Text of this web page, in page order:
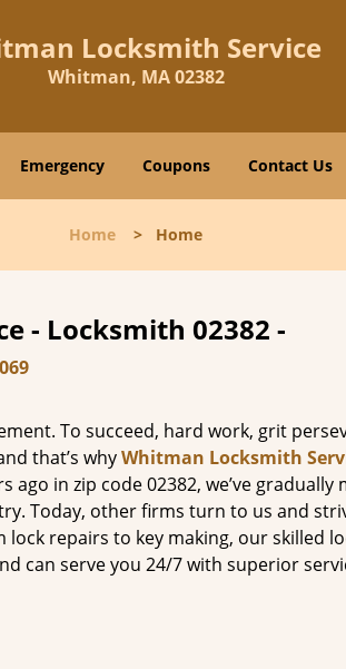
Locksmith Service
Whitman, MA 02382
Emergency Coupons Contact Us
Home > Home
- Locksmith 02382 -
To succeed, hard work, grit
that’s whyWhitman Locksmith
in zip code 02382, we’ve gradually
Today, other firms turn to us and
lock repairs to key making, our skilled
can serve you 24/7 with superior